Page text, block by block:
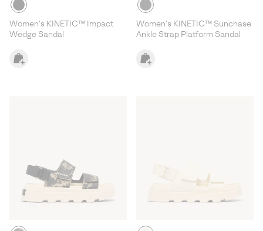
Women's KINETIC™ Impact
Wedge Sandal
Women's KINETIC™ Sunchase
Ankle Strap Platform Sandal